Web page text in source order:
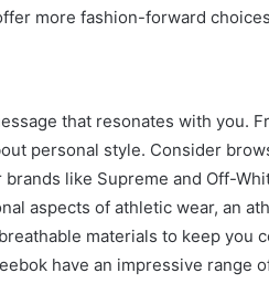
more fashion-forward
that resonates with you.
personal style. Consider
like Supreme and Off-
aspects of athletic wear, an
materials to keep you
have an impressive range